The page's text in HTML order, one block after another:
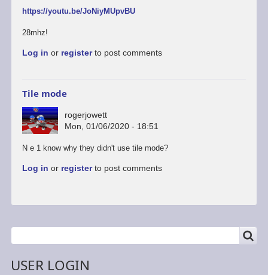
https://youtu.be/JoNiyMUpvBU
28mhz!
Log in or registerto post comments
Tile mode
rogerjowett
Mon, 01/06/2020 - 18:51
N e 1 know why they didn't use tile mode?
Log in or registerto post comments
USER LOGIN